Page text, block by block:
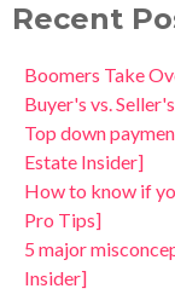
Recent
Boomers Take
Buyer's vs.
Top down
Estate Insider]
How to know if
Pro Tips]
5 major
Insider]